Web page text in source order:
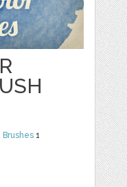
Brushes 1